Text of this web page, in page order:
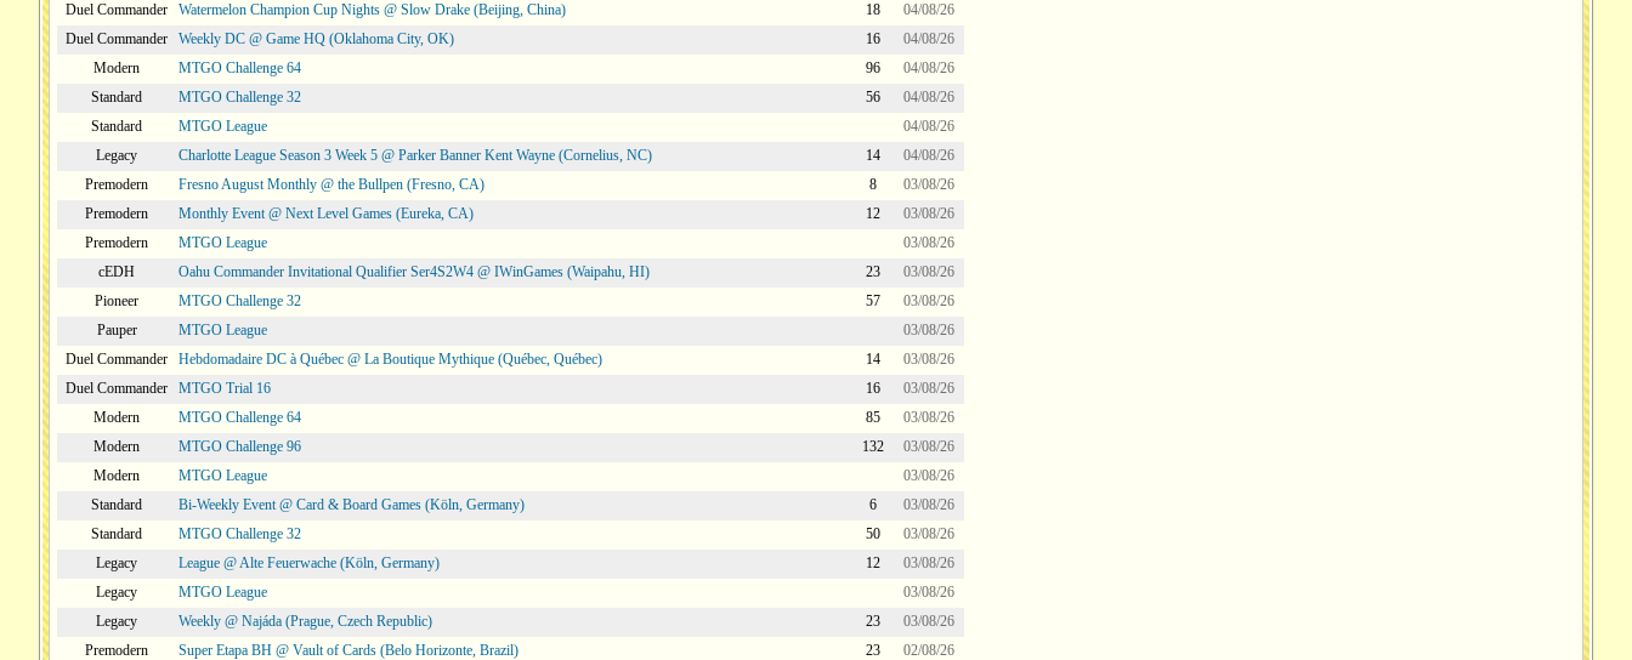
Duel Commander
Watermelon Champion Cup Nights @ Slow Drake (Beijing, China) 18
04/08/26
Duel Commander
Weekly DC @ Game HQ (Oklahoma City, OK) 16
04/08/26
Modern
MTGO Challenge 64 96
04/08/26
Standard
MTGO Challenge 32 56
04/08/26
Standard
MTGO League
04/08/26
Legacy
Charlotte League Season 3 Week 5 @ Parker Banner Kent Wayne (Cornelius, NC) 14
04/08/26
Premodern
Fresno August Monthly @ the Bullpen (Fresno, CA) 8
03/08/26
Premodern
Monthly Event @ Next Level Games (Eureka, CA) 12
03/08/26
Premodern
MTGO League
03/08/26
cEDH
Oahu Commander Invitational Qualifier Ser4S2W4 @ IWinGames (Waipahu, HI) 23
03/08/26
Pioneer
MTGO Challenge 32 57
03/08/26
Pauper
MTGO League
03/08/26
Duel Commander
Hebdomadaire DC à Québec @ La Boutique Mythique (Québec, Québec) 14
03/08/26
Duel Commander
MTGO Trial 16 16
03/08/26
Modern
MTGO Challenge 64 85
03/08/26
Modern
MTGO Challenge 96 132
03/08/26
Modern
MTGO League
03/08/26
Standard
Bi-Weekly Event @ Card & Board Games (Köln, Germany) 6
03/08/26
Standard
MTGO Challenge 32 50
03/08/26
Legacy
League @ Alte Feuerwache (Köln, Germany) 12
03/08/26
Legacy
MTGO League
03/08/26
Legacy
Weekly @ Najáda (Prague, Czech Republic) 23
03/08/26
Premodern
Super Etapa BH @ Vault of Cards (Belo Horizonte, Brazil) 23
02/08/26